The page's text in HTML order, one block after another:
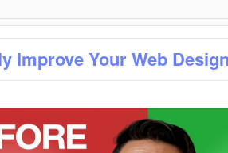
Improve Your Web